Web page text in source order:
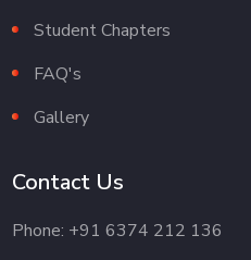
Student Chapters
FAQ's
Gallery
Contact Us
Phone: +91 6374 212 136